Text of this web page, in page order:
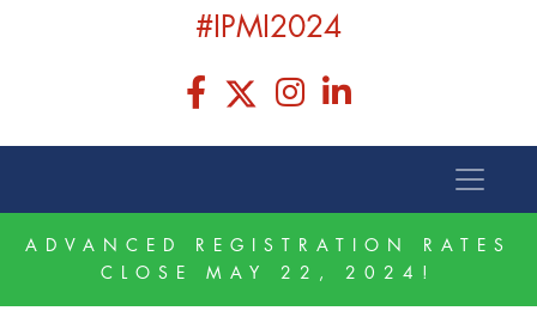
#IPMI2024
ADVANCED REGISTRATION RATES
CLOSE MAY 22, 2024!